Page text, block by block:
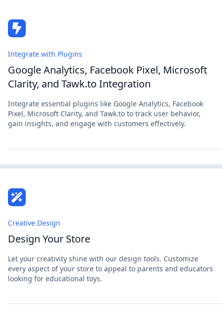
Integrate with Plugins
Google Analytics, Facebook Pixel, Microsoft
Clarity, and Tawk.to Integration
Integrate essential plugins like Google Analytics, Facebook
Pixel, Microsoft Clarity, and Tawk.to to track user behavior,
gain insights, and engage with customers effectively.
Creative Design
Design Your Store
Let your creativity shine with our design tools. Customize
every aspect of your store to appeal to parents and educators
looking for educational toys.